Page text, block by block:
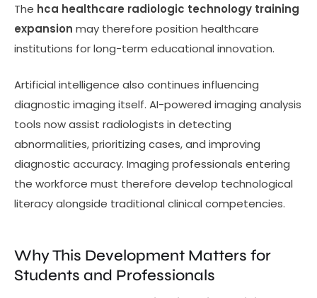
The hca healthcare radiologic technology training
expansion may therefore position healthcare
institutions for long-term educational innovation.
Artificial intelligence also continues influencing
diagnostic imaging itself. AI-powered imaging analysis
tools now assist radiologists in detecting
abnormalities, prioritizing cases, and improving
diagnostic accuracy. Imaging professionals entering
the workforce must therefore develop technological
literacy alongside traditional clinical competencies.
Why This Development Matters for
Students and Professionals